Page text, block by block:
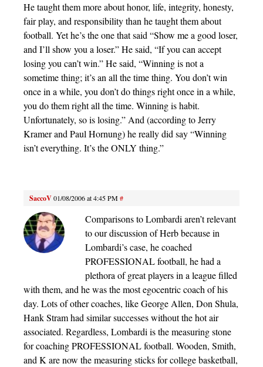
He taught them more about honor, life, integrity, honesty,
fair play, and responsibility than he taught them about
football. Yet he’s the one that said “Show me a good loser,
and I’ll show you a loser.” He said, “If you can accept
losing you can’t win.” He said, “Winning is not a
sometime thing; it’s an all the time thing. You don’t win
once in a while, you don’t do things right once in a while,
you do them right all the time. Winning is habit.
Unfortunately, so is losing.” And (according to Jerry
Kramer and Paul Hornung) he really did say “Winning
isn’t everything. It’s the ONLY thing.”
SaccoV01/08/2006 at 4:45 PM#
Comparisons to Lombardi aren’t relevant
to our discussion of Herb because in
Lombardi’s case, he coached
PROFESSIONAL football, he had a
plethora of great players in a league filled
with them, and he was the most egocentric coach of his
day. Lots of other coaches, like George Allen, Don Shula,
Hank Stram had similar successes without the hot air
associated. Regardless, Lombardi is the measuring stone
for coaching PROFESSIONAL football. Wooden, Smith,
and K are now the measuring sticks for college basketball,